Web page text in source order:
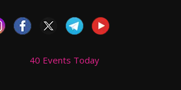
40 Events Today